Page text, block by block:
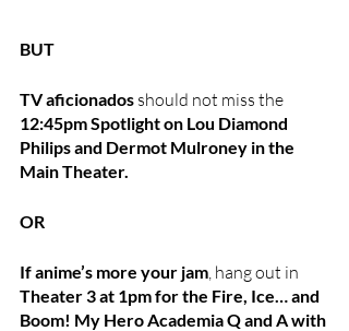
BUT
TV aficionados should not miss the
12:45pm Spotlight on Lou Diamond
Philips and Dermot Mulroney in the
Main Theater.
OR
If anime’s more your jam , hang out in
Theater 3 at 1pm for the Fire, Ice… and
Boom! My Hero Academia Q and A with